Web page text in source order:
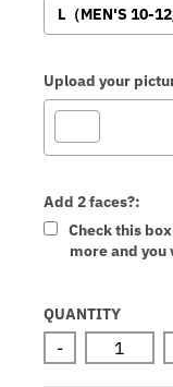
L（MEN'S 10-
Upload your
Add 2 faces?:
Check this
more and
Selection
QUANTITY
-